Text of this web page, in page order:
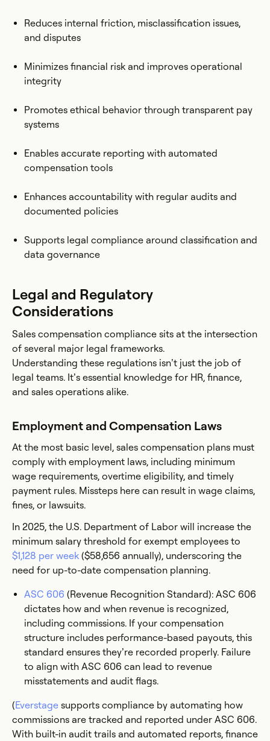
Reduces internal friction, misclassification issues,
and disputes
Minimizes financial risk and improves operational
integrity
Promotes ethical behavior through transparent pay
systems
Enables accurate reporting with automated
compensation tools
Enhances accountability with regular audits and
documented policies
Supports legal compliance around classification and
data governance
Legal and Regulatory
Considerations
Sales compensation compliance sits at the intersection
of several major legal frameworks.
Understanding these regulations isn’t just the job of
legal teams. It’s essential knowledge for HR, finance,
and sales operations alike.
Employment and Compensation Laws
At the most basic level, sales compensation plans must
comply with employment laws, including minimum
wage requirements, overtime eligibility, and timely
payment rules. Missteps here can result in wage claims,
fines, or lawsuits.
In 2025, the U.S. Department of Labor will increase the
minimum salary threshold for exempt employees to
$1,128 per week ($58,656 annually), underscoring the
need for up-to-date compensation planning.
ASC 606 (Revenue Recognition Standard): ASC 606
dictates how and when revenue is recognized,
including commissions. If your compensation
structure includes performance-based payouts, this
standard ensures they’re recorded properly. Failure
to align with ASC 606 can lead to revenue
misstatements and audit flags.
(Everstage supports compliance by automating how
commissions are tracked and reported under ASC 606.
With built-in audit trails and automated reports, finance